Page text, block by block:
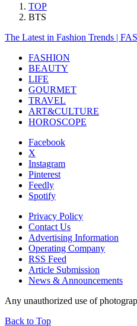
TOP
BTS
The Latest in Fashion Trends |
FASHION
BEAUTY
LIFE
GOURMET
TRAVEL
ART&CULTURE
HOROSCOPE
Facebook
X
Instagram
Pinterest
Feedly
Spotify
Privacy Policy
Contact Us
Advertising Information
Operating Company
RSS Feed
Article Submission
News & Announcements
Any unauthorized use of
Back to Top